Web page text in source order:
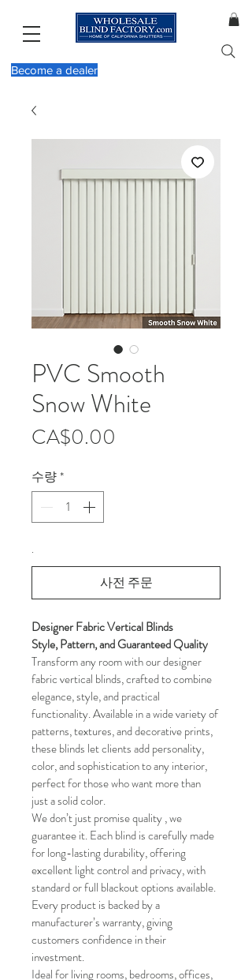
Become a dealer
PVC Smooth
Snow White
CA$0.00
수량*
.
사전 주문
Designer Fabric Vertical Blinds
Style, Pattern, and Guaranteed Quality
Transform any room with our designer
fabric vertical blinds, crafted to combine
elegance, style, and practical
functionality. Available in a wide variety of
patterns, textures, and decorative prints,
these blinds let clients add personality,
color, and sophistication to any interior,
perfect for those who want more than
just a solid color.
We don’t just promise quality , we
guarantee it. Each blind is carefully made
for long-lasting durability, offering
excellent light control and privacy, with
standard or full blackout options available.
Every product is backed by a
manufacturer’s warranty, giving
customers confidence in their
investment.
Ideal for living rooms, bedrooms, offices,